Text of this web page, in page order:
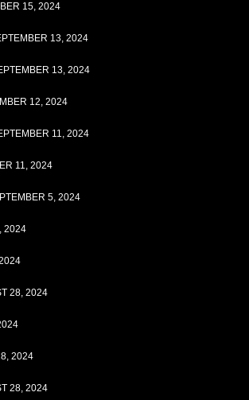
15, 2024
13, 2024
13, 2024
12, 2024
11, 2024
11, 2024
5, 2024
2024
28, 2024
2024
28, 2024